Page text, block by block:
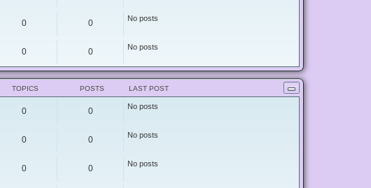
0 0 No posts
0 0 No posts
TOPICS POSTS LAST POST
0 0 No posts
0 0 No posts
0 0 No posts